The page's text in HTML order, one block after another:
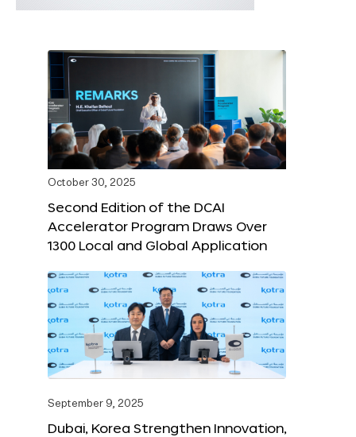
October 30, 2025
Second Edition of the DCAI
Accelerator Program Draws Over
1300 Local and Global Application
September 9, 2025
Dubai, Korea Strengthen Innovation,